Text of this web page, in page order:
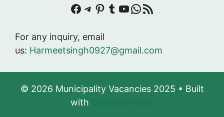
Facebook
Telegram
Pinterest
Tumblr
YouTube
WhatsApp
RSS Feed
For any inquiry, email
us: Harmeetsingh0927@gmail.com
© 2026 Municipality Vacancies 2025 • Built
with